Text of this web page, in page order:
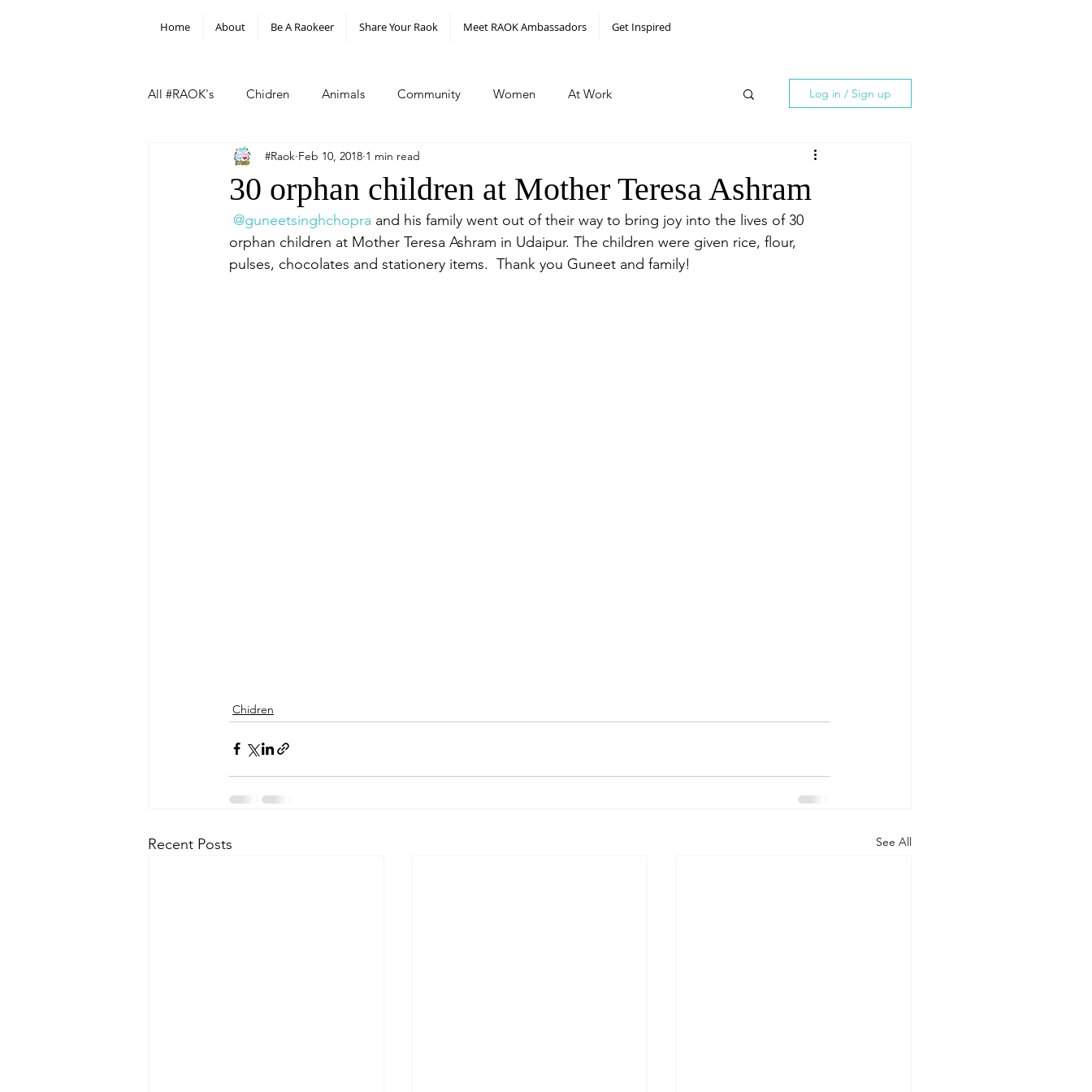
Home About Be A Raokeer Share Your Raok Meet RAOK Ambassadors Get Inspired
All #RAOK's Chidren Animals Community Women At Work
#Hill Of Flowers Other
Log in / Sign up
30 orphan children at Mother Teresa Ashram
#Raok Feb 10, 2018 1 min read
@guneetsinghchopra and his family went out of their way to bring joy into the lives of 30
orphan children at Mother Teresa Ashram in Udaipur. The children were given rice, flour,
pulses, chocolates and stationery items.  Thank you Guneet and family!
Chidren
Recent Posts See All